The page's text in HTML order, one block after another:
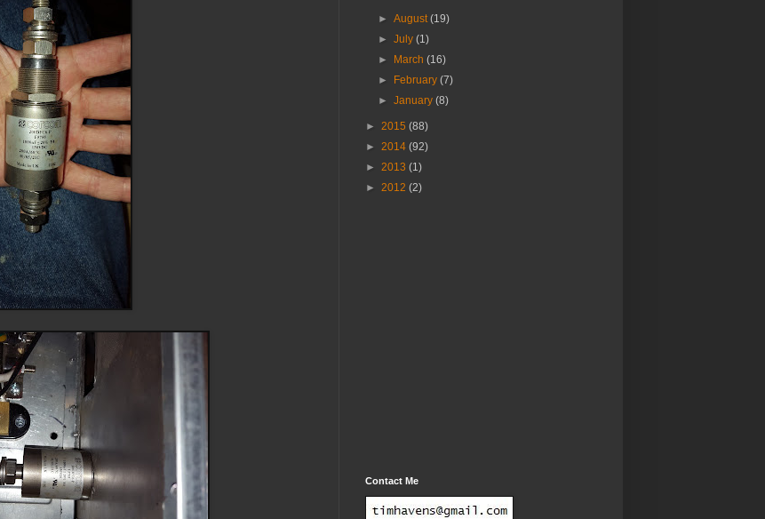
►August(19)
►July(1)
►
March(16)
►
February(7)
►January(8)
► 2015 (88)
► 2014 (92)
► 2013 (1)
► 2012 (2)
Contact Me